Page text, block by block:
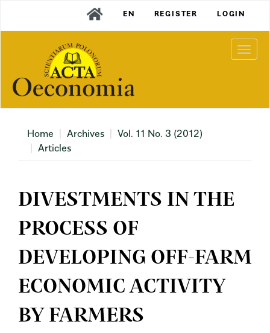
Content
Sidebar
EN REGISTER LOGIN
Home Archives
Vol. 11 No. 3 (2012)
Articles
DIVESTMENTS IN THE
PROCESS OF
DEVELOPING OFF-FARM
ECONOMIC ACTIVITY
BY FARMERS